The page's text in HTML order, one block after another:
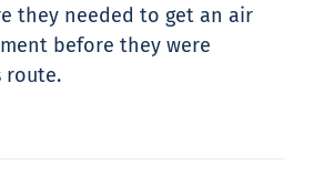
they needed to get an air
before they were
route.